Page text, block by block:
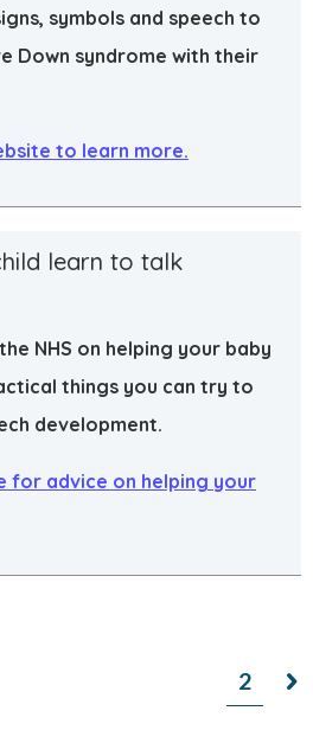
symbols and speech to
Down syndrome with their
to learn more.
learn to talk
NHS on helping your baby
things you can try to
development.
for advice on helping your
2 